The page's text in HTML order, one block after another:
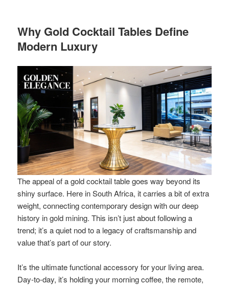
Why Gold Cocktail Tables Define
Modern Luxury
The appeal of a gold cocktail table goes way beyond its
shiny surface. Here in South Africa, it carries a bit of extra
weight, connecting contemporary design with our deep
history in gold mining. This isn’t just about following a
trend; it’s a quiet nod to a legacy of craftsmanship and
value that’s part of our story.
It’s the ultimate functional accessory for your living area.
Day-to-day, it’s holding your morning coffee, the remote,